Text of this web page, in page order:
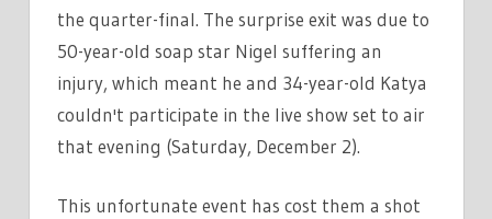
the quarter-final. The surprise exit was due to
50-year-old soap star Nigel suffering an
injury, which meant he and 34-year-old Katya
couldn't participate in the live show set to air
that evening (Saturday, December 2).
This unfortunate event has cost them a shot